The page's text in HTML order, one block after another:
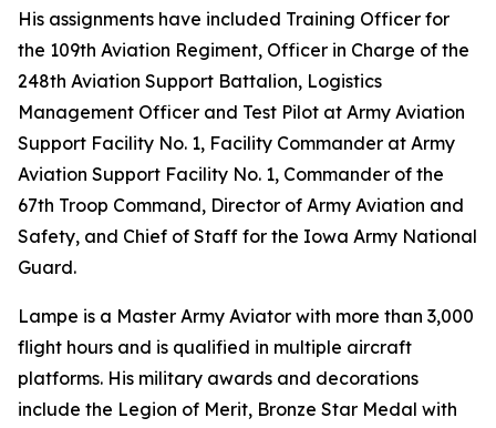
His assignments have included Training Officer for
the 109th Aviation Regiment, Officer in Charge of the
248th Aviation Support Battalion, Logistics
Management Officer and Test Pilot at Army Aviation
Support Facility No. 1, Facility Commander at Army
Aviation Support Facility No. 1, Commander of the
67th Troop Command, Director of Army Aviation and
Safety, and Chief of Staff for the Iowa Army National
Guard.
Lampe is a Master Army Aviator with more than 3,000
flight hours and is qualified in multiple aircraft
platforms. His military awards and decorations
include the Legion of Merit, Bronze Star Medal with